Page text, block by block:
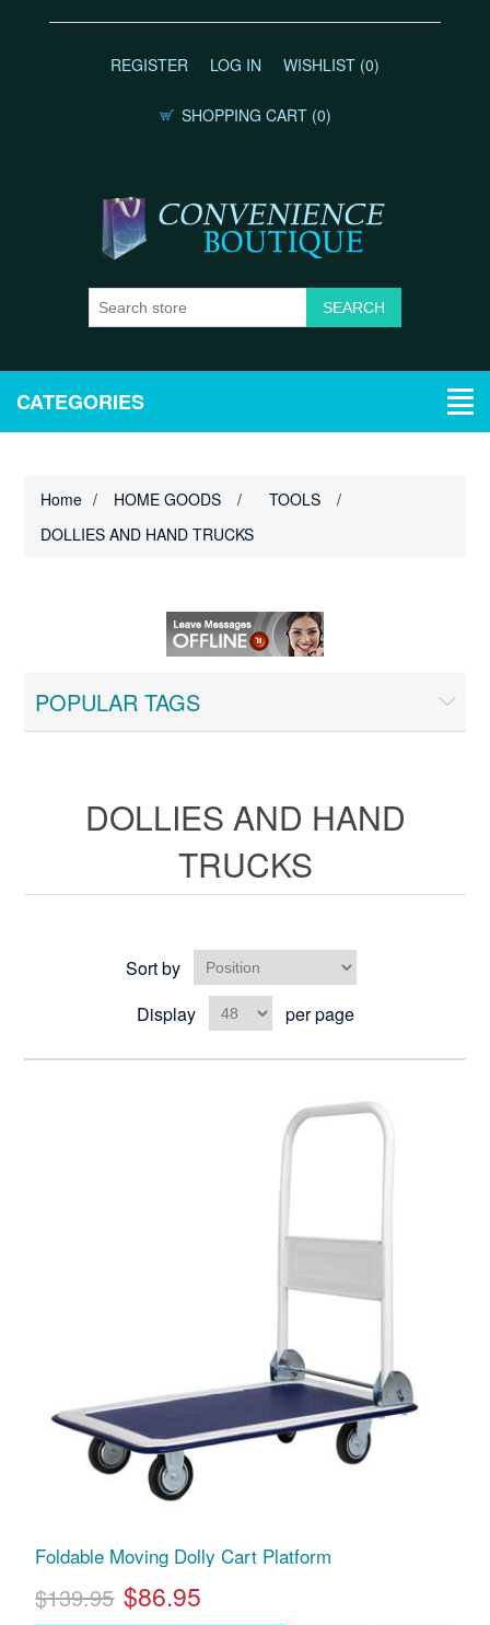
REGISTER LOG IN WISHLIST (0)
SHOPPING CART (0)
CATEGORIES
Home / HOME GOODS / TOOLS
/
DOLLIES AND HAND TRUCKS
POPULAR TAGS
DOLLIES AND HAND
TRUCKS
Sort by
Display
per page
Foldable Moving Dolly Cart Platform
$139.95 $86.95